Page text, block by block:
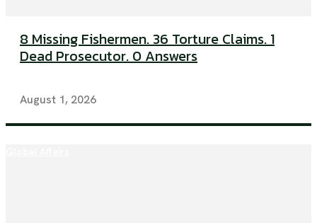
8 Missing Fishermen. 36 Torture Claims. 1
Dead Prosecutor. 0 Answers
August 1, 2026